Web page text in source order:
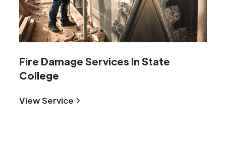
Fire Damage Services In State
College
View Service